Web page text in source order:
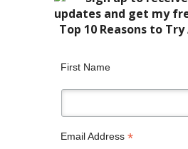
First Name
Email Address *